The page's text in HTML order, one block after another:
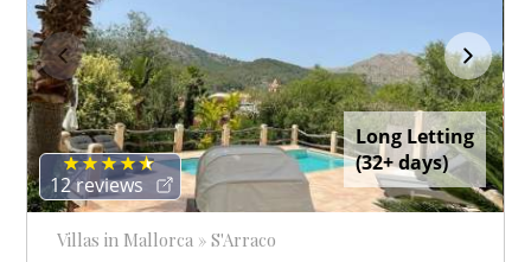
12 reviews
Villas in Mallorca » S'Arraco
Long Letting
(32+ days)